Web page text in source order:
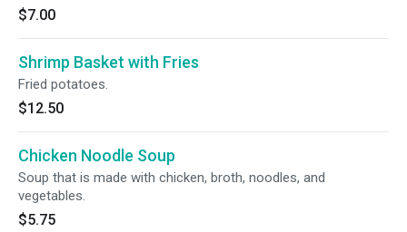
$7.00
Shrimp Basket with Fries
Fried potatoes.
$12.50
Chicken Noodle Soup
Soup that is made with chicken, broth, noodles, and
vegetables.
$5.75